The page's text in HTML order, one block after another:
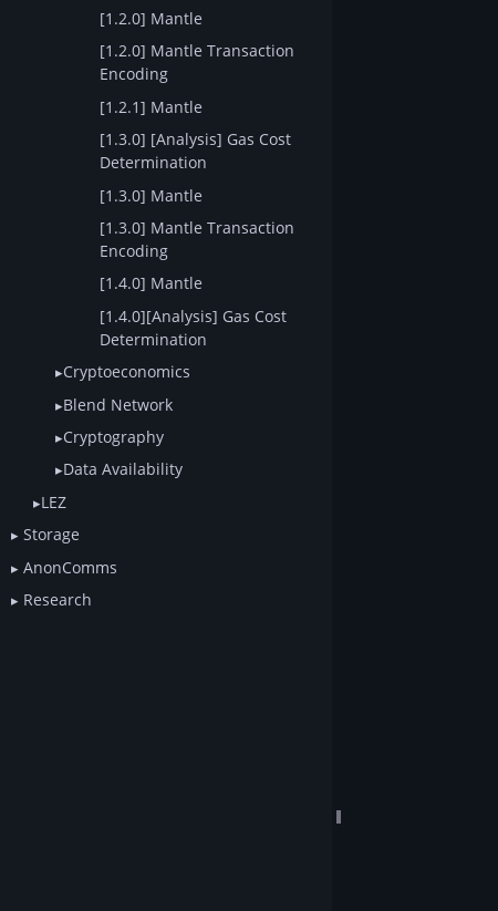
[1.2.0] Mantle
[1.2.0] Mantle Transaction
Encoding
[1.2.1] Mantle
[1.3.0] [Analysis] Gas Cost
Determination
[1.3.0] Mantle
[1.3.0] Mantle Transaction
Encoding
[1.4.0] Mantle
[1.4.0][Analysis] Gas Cost
Determination
Cryptoeconomics
Blend Network
Cryptography
Data Availability
LEZ
Storage
AnonComms
Research